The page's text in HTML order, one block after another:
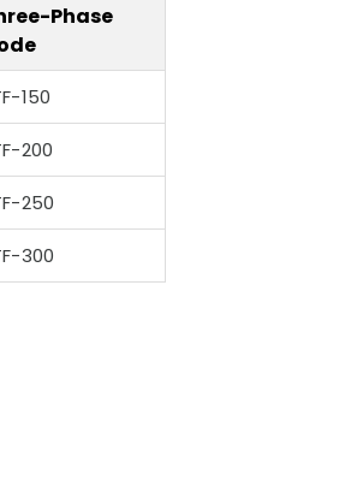
Phase
150
200
250
300